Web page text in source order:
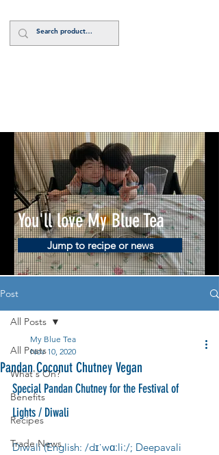
You'll love My Blue Tea
Jump to recipe or news
Post
All Posts
What's On?
Benefits
Recipes
Trade News
All Posts
Pandan Coconut Chutney Vegan
My Blue Tea
Nov 10, 2020
Special Pandan Chutney for the Festival of
Lights / Diwali
Diwali (English: /dɪˈwɑːliː/; Deepavali